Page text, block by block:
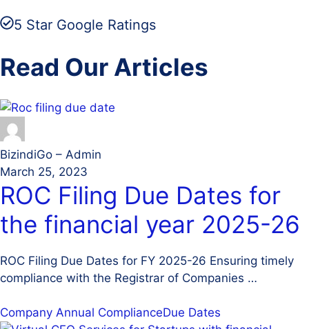
5 Star Google Ratings
Read Our Articles
BizindiGo – Admin
March 25, 2023
ROC Filing Due Dates for
the financial year 2025-26
ROC Filing Due Dates for FY 2025-26 Ensuring timely
compliance with the Registrar of Companies …
Company Annual ComplianceDue Dates